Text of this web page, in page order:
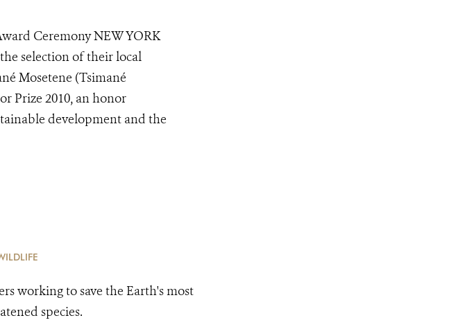
Ceremony NEW YORK
selection of their local
Mosetene (Tsimané
Prize 2010, an honor
development and the
working to save the Earth's most
species.